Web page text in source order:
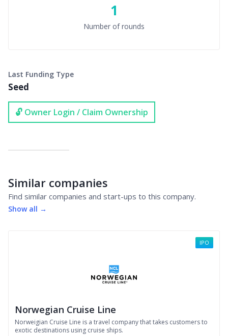
1
Number of rounds
Last Funding Type
Seed
🔓 Owner Login / Claim Ownership
Similar companies
Find similar companies and start-ups to this company.
Show all →
Norwegian Cruise Line
Norweigian Cruise Line is a travel company that takes customers to
exotic destinations using cruise ships.
IPO